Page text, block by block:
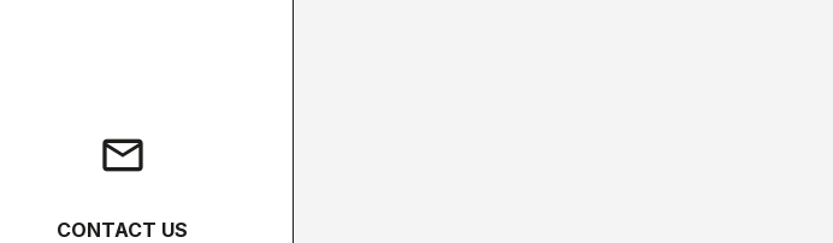
email
CONTACT US